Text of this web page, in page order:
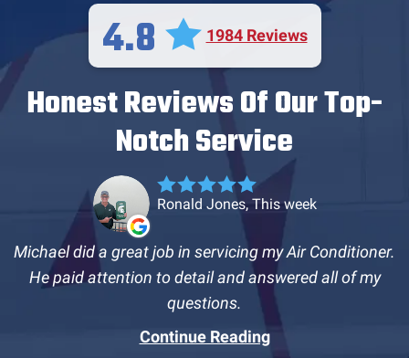
4.8 1984 Reviews
Honest Reviews Of Our Top-
Notch Service
Ronald Jones, This week
Michael did a great job in servicing my Air Conditioner.
He paid attention to detail and answered all of my
questions.
Continue Reading